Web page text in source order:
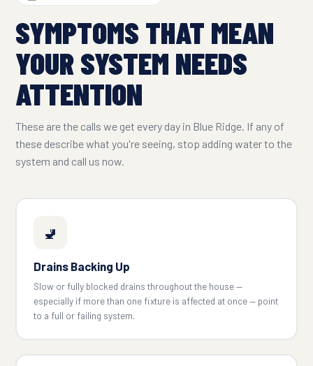
SYMPTOMS THAT MEAN
YOUR SYSTEM NEEDS
ATTENTION
These are the calls we get every day in Blue Ridge. If any of
these describe what you're seeing, stop adding water to the
system and call us now.
🚽
Drains Backing Up
Slow or fully blocked drains throughout the house —
especially if more than one fixture is affected at once — point
to a full or failing system.